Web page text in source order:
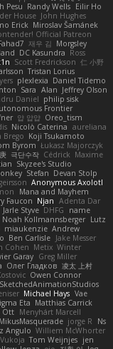
Pesu Randy Wells Eilir Ho
House John Hughes
Erick Miroslav Šamánek
Official Patreon
재우 김 Morgsley
DC Kasundra Ross
Scott Fredrickson 仁 小野
Tristan Lorius
plexlexia Daniel Tidemo
Sara Alan Jeffrey Olson
Daniel philip sisk
Frontier
얍 얍얍 Oreo_tism
Nicolò Caterina aureliana
Brego Koji Tsukamoto
Byrom Łukasz Majorczyk
극단수작 Cédrick Maxime
Skyzee's Studio
Stefan Devan Stolp
Anonymous Axolotl
Mana and Mayhem
Faucon Njan Adenta Dar
Jarle Styve DHFG
name
Noah Kollmannsberger Lutz
miaukenzie Andrew
Ben Carlisle Jake Messer
Cohen Metix Winter
Garay Greg Miller
Олег Гладков 凌太 上村
Owen Connor
SketchedAnimationStudios
Michael Hays Vae
Eta Matthias Carrick
Ott Menyhárt Marcell
MikusMasquerade jorge R
Ns
Angulo Williem McWhorter
Tom Weijnjes jen